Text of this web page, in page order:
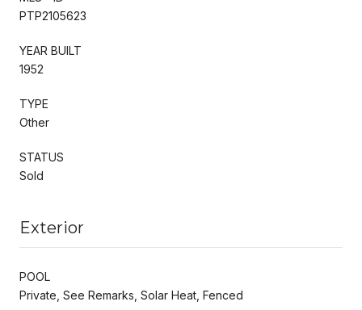
PTP2105623
YEAR BUILT
1952
TYPE
Other
STATUS
Sold
Exterior
POOL
Private, See Remarks, Solar Heat, Fenced